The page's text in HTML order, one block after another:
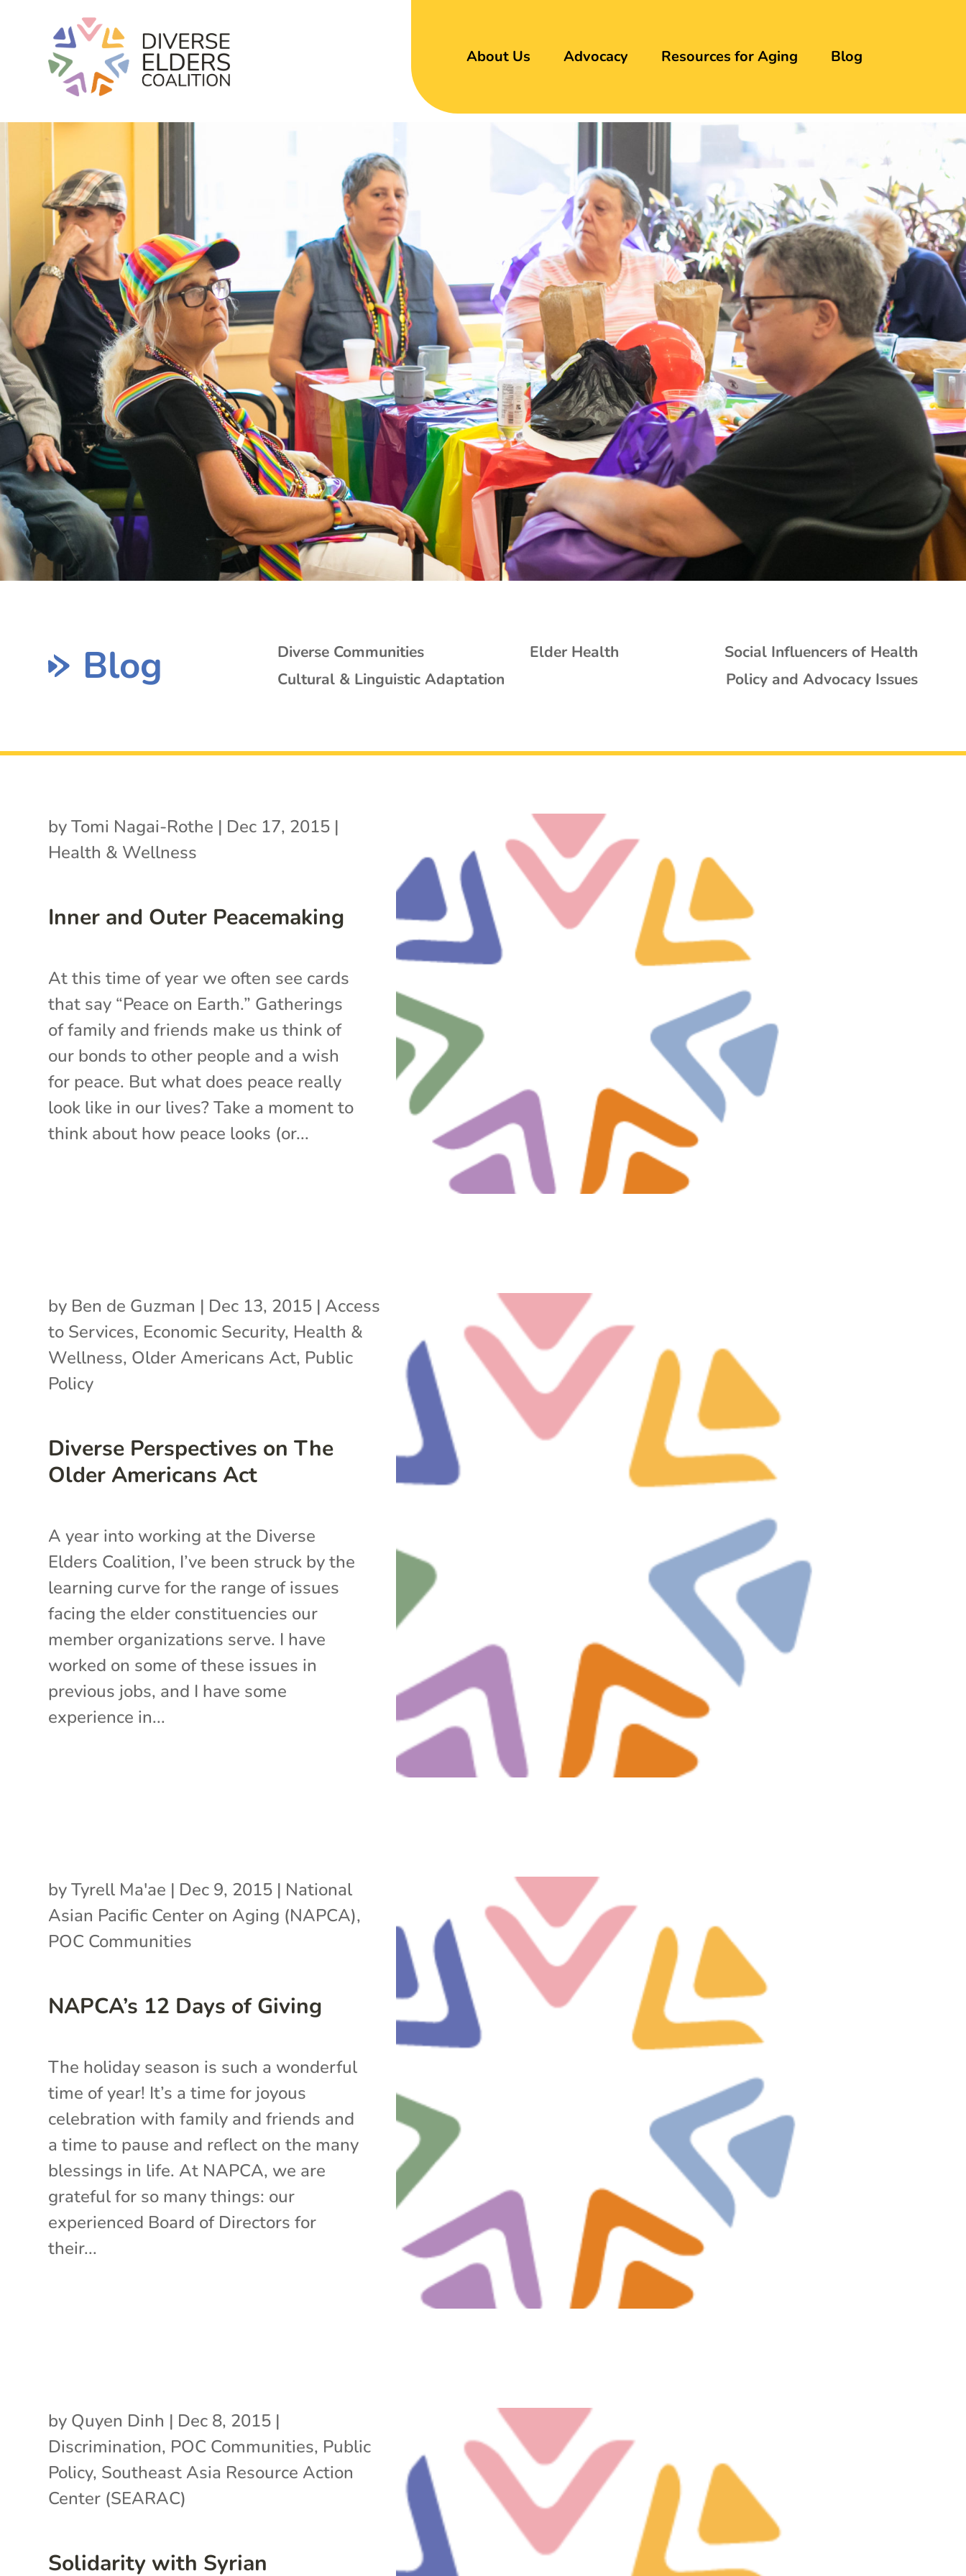
About Us Advocacy Resources for Aging Blog
Blog Diverse Communities Elder Health
Social Influencers of Health
Cultural & Linguistic Adaptation
Policy and Advocacy Issues
Inner and Outer Peacemaking
byTomi Nagai-Rothe | Dec 17, 2015 |
Health & Wellness
At this time of year we often see cards
that say “Peace on Earth.” Gatherings
of family and friends make us think of
our bonds to other people and a wish
for peace. But what does peace really
look like in our lives? Take a moment to
think about how peace looks (or...
Diverse Perspectives on The
Older Americans Act
by Ben de Guzman | Dec 13, 2015 | Access
to Services, Economic Security, Health &
Wellness, Older Americans Act, Public
Policy
A year into working at the Diverse
Elders Coalition, I’ve been struck by the
learning curve for the range of issues
facing the elder constituencies our
member organizations serve. I have
worked on some of these issues in
previous jobs, and I have some
experience in...
NAPCA’s 12 Days of Giving
byTyrell Ma'ae | Dec 9, 2015 | National
Asian Pacific Center on Aging (NAPCA),
POC Communities
The holiday season is such a wonderful
time of year! It’s a time for joyous
celebration with family and friends and
a time to pause and reflect on the many
blessings in life. At NAPCA, we are
grateful for so many things: our
experienced Board of Directors for
their...
Solidarity with Syrian
by Quyen Dinh | Dec 8, 2015 |
Discrimination, POC Communities, Public
Policy, Southeast Asia Resource Action
Center (SEARAC)